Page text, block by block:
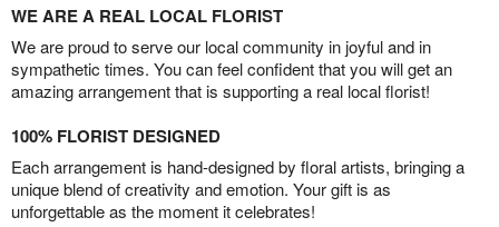
WE ARE A REAL LOCAL FLORIST
We are proud to serve our local community in joyful and in
sympathetic times. You can feel confident that you will get an
amazing arrangement that is supporting a real local florist!
100% FLORIST DESIGNED
Each arrangement is hand-designed by floral artists, bringing a
unique blend of creativity and emotion. Your gift is as
unforgettable as the moment it celebrates!